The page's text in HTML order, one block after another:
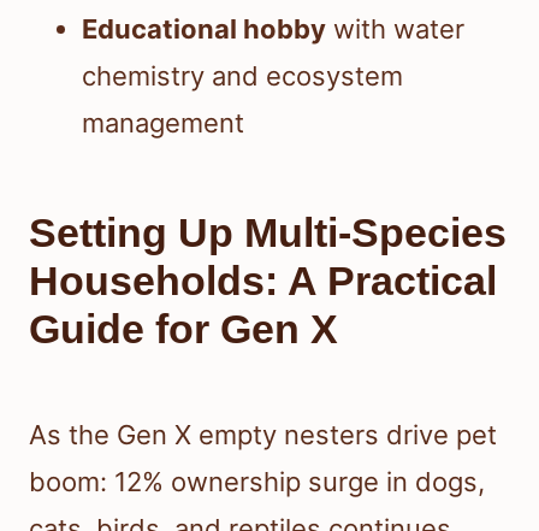
Educational hobby with water
chemistry and ecosystem
management
Setting Up Multi-Species
Households: A Practical
Guide for Gen X
As the Gen X empty nesters drive pet
boom: 12% ownership surge in dogs,